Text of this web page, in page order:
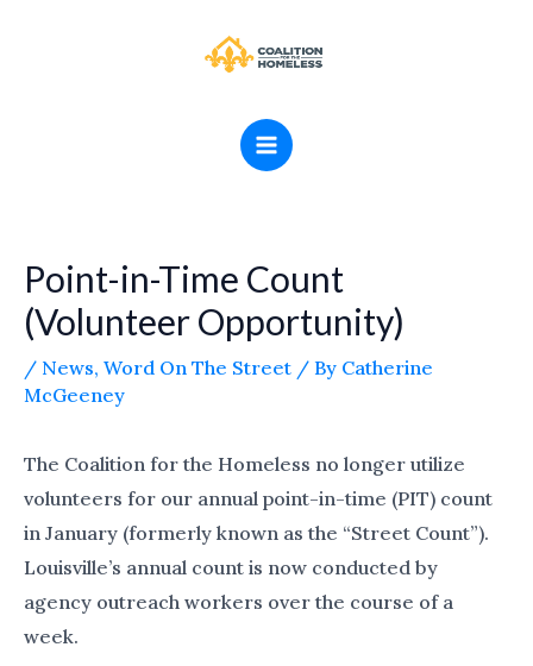
MENU
Point-in-Time Count
(Volunteer Opportunity)
/ News, Word On The Street / By Catherine
McGeeney
The Coalition for the Homeless no longer utilize
volunteers for our annual point-in-time (PIT) count
in January (formerly known as the “Street Count”).
Louisville’s annual count is now conducted by
agency outreach workers over the course of a
week.